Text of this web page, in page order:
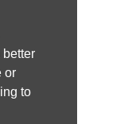
better
or
to